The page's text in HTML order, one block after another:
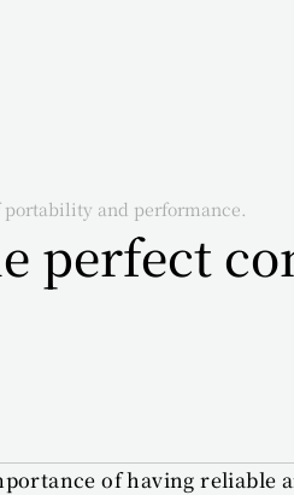
and performance.
perfect
of having reliable